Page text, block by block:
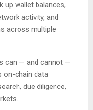
up wallet balances,
activity, and
across multiple
can — and cannot —
on-chain data
due diligence,